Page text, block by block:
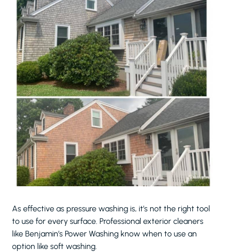
As effective as pressure washing is, it’s not the right tool
to use for every surface. Professional exterior cleaners
like Benjamin’s Power Washing know when to use an
option like soft washing.